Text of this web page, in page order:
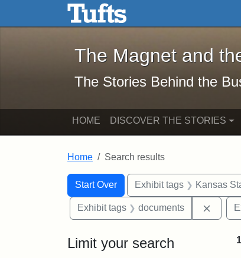
Skip to main content Skip to search
The Magnet and
The Magnet and
The Stories Behind the
HOME DISCOVER THE STORIES
Home Search results
Search
Search Constraints
Start Over
You searched for:Exhibit tags Kansas
Exhibit tags documents
Limit your search 1